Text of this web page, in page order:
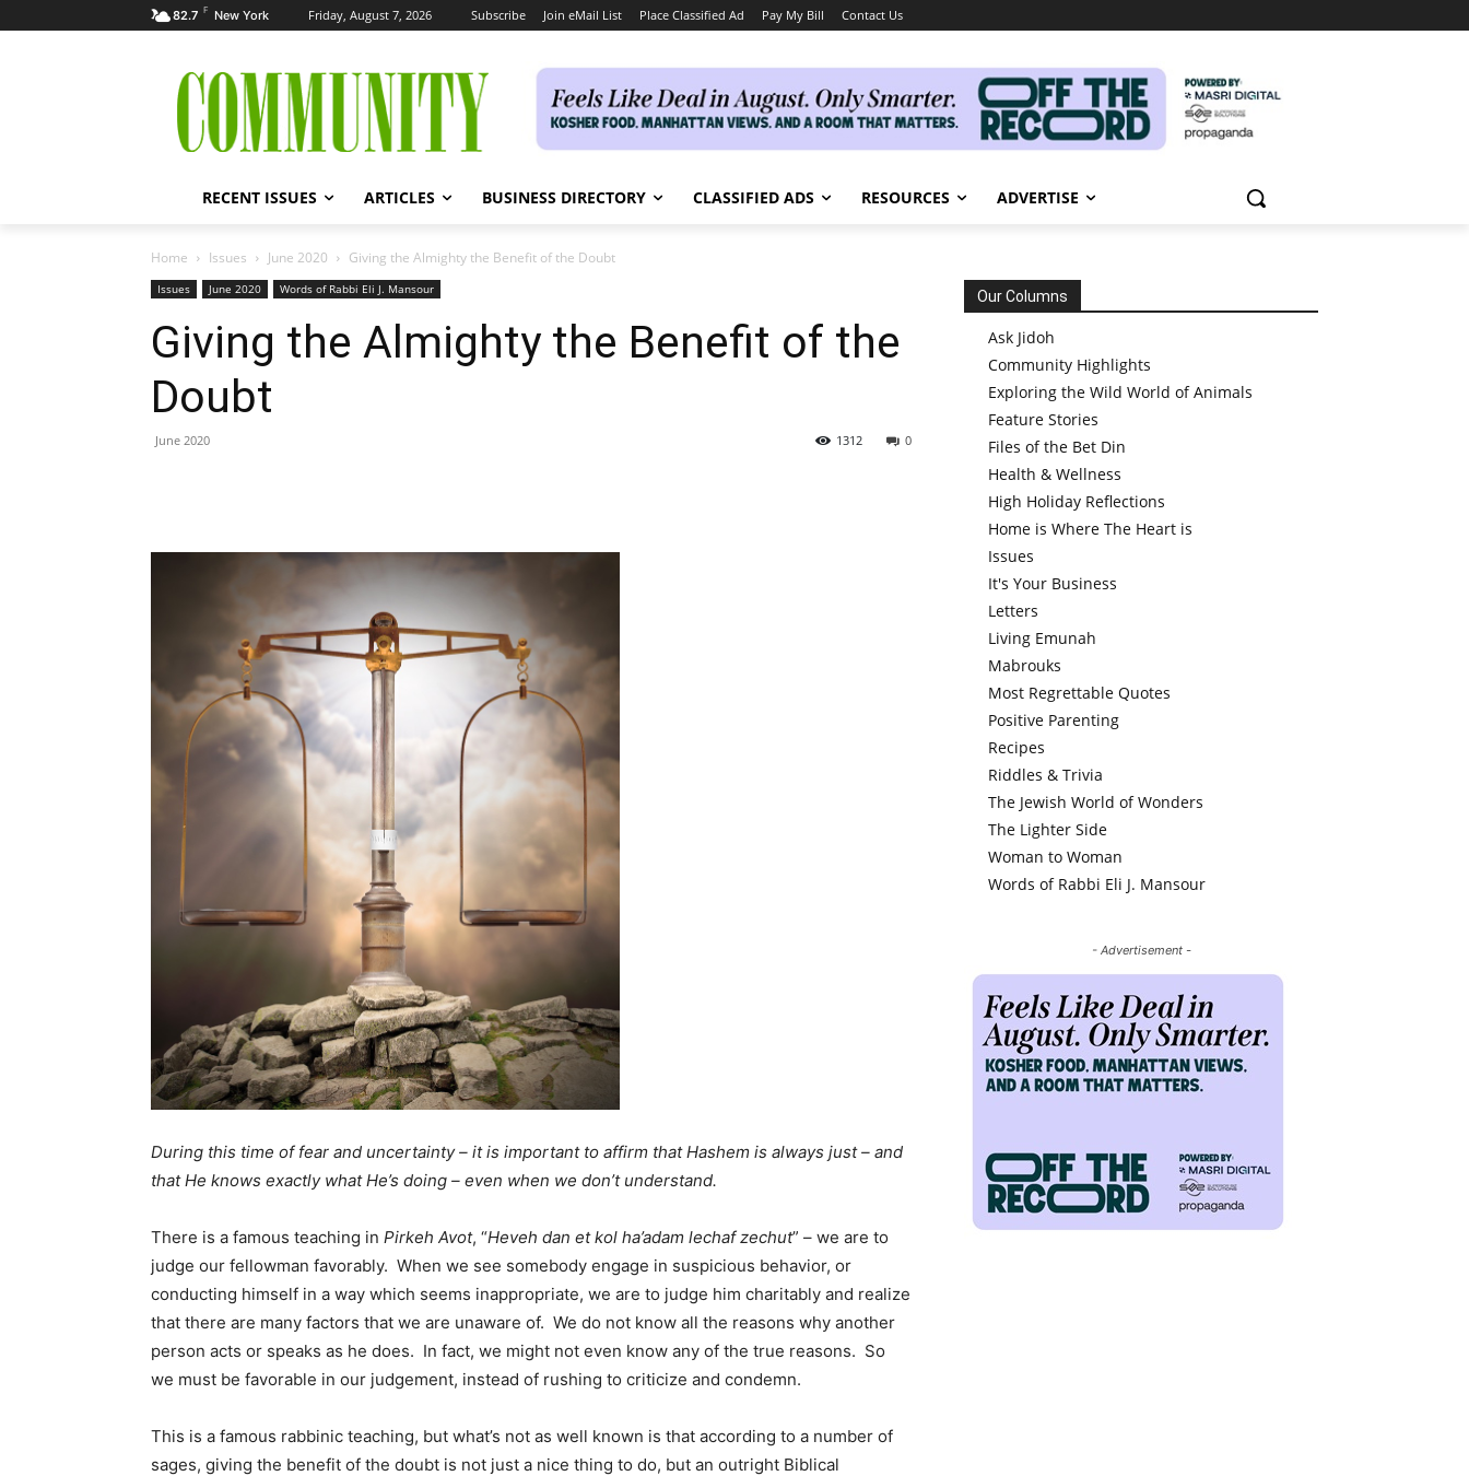
82.7 F New York Friday, August 7, 2026 Subscribe Join eMail List Place Classified Ad Pay My Bill Contact Us
RECENT ISSUES ARTICLES BUSINESS DIRECTORY CLASSIFIED ADS RESOURCES ADVERTISE
Home Issues June 2020 Giving the Almighty the Benefit of the Doubt
Issues June 2020 Words of Rabbi Eli J. Mansour
Giving the Almighty the Benefit of the
Doubt
June 2020 0
1312
During this time of fear and uncertainty – it is important to affirm that Hashem is always just – and
that He knows exactly what He’s doing – even when we don’t understand.
There is a famous teaching in Pirkeh Avot, “Heveh dan et kol ha’adam lechaf zechut” – we are to
judge our fellowman favorably. When we see somebody engage in suspicious behavior, or
conducting himself in a way which seems inappropriate, we are to judge him charitably and realize
that there are many factors that we are unaware of. We do not know all the reasons why another
person acts or speaks as he does. In fact, we might not even know any of the true reasons. So
we must be favorable in our judgement, instead of rushing to criticize and condemn.
This is a famous rabbinic teaching, but what’s not as well known is that according to a number of
sages, giving the benefit of the doubt is not just a nice thing to do, but an outright Biblical
Our Columns
Ask Jidoh
Community Highlights
Exploring the Wild World of Animals
Feature Stories
Files of the Bet Din
Health & Wellness
High Holiday Reflections
Home is Where The Heart is
Issues
It's Your Business
Letters
Living Emunah
Mabrouks
Most Regrettable Quotes
Positive Parenting
Recipes
Riddles & Trivia
The Jewish World of Wonders
The Lighter Side
Woman to Woman
Words of Rabbi Eli J. Mansour
- Advertisement -